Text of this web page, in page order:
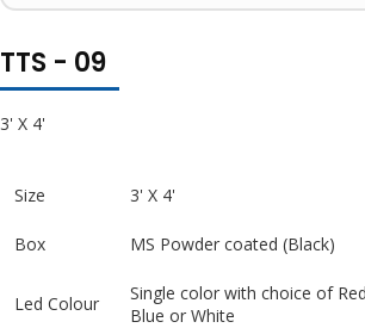
TTS - 09
3' X 4'
Size 3' X 4'
Box MS Powder coated (Black)
Led Colour
Single color with choice of
Blue or White